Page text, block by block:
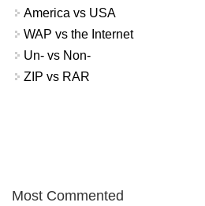
America vs USA
WAP vs the Internet
Un- vs Non-
ZIP vs RAR
Most Commented